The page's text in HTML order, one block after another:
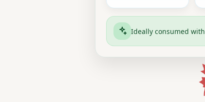
Ideally consumed with